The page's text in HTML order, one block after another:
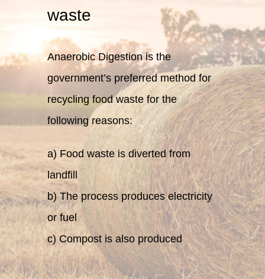
waste
Anaerobic Digestion is the
government’s preferred method for
recycling food waste for the
following reasons:
a) Food waste is diverted from
landfill
b) The process produces electricity
or fuel
c) Compost is also produced